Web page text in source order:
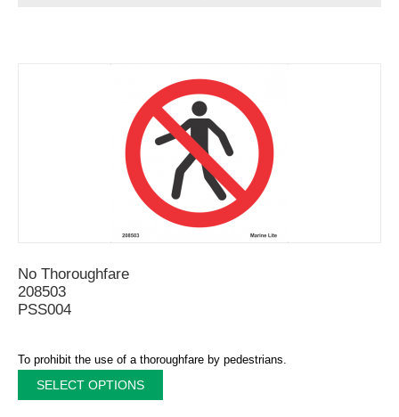
No Thoroughfare
208503
PSS004
To prohibit the use of a thoroughfare by pedestrians.
SELECT OPTIONS